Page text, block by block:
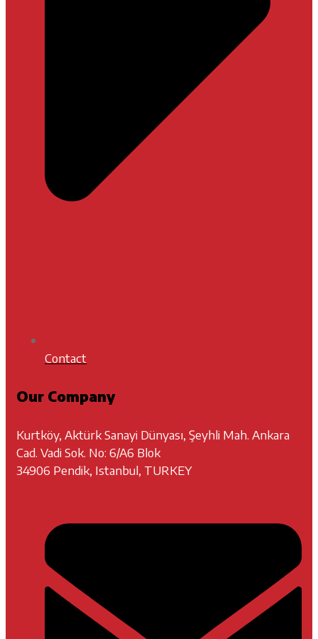
Contact
Our Company
Kurtköy, Aktürk Sanayi Dünyası, Şeyhli Mah. Ankara
Cad. Vadi Sok. No: 6/A6 Blok
34906 Pendik, Istanbul, TURKEY